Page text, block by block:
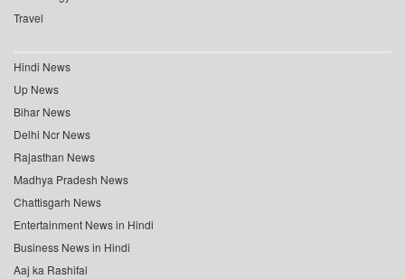
Travel
Hindi News
Up News
Bihar News
Delhi Ncr News
Rajasthan News
Madhya Pradesh News
Chattisgarh News
Entertainment News in Hindi
Business News in Hindi
Aaj ka Rashifal